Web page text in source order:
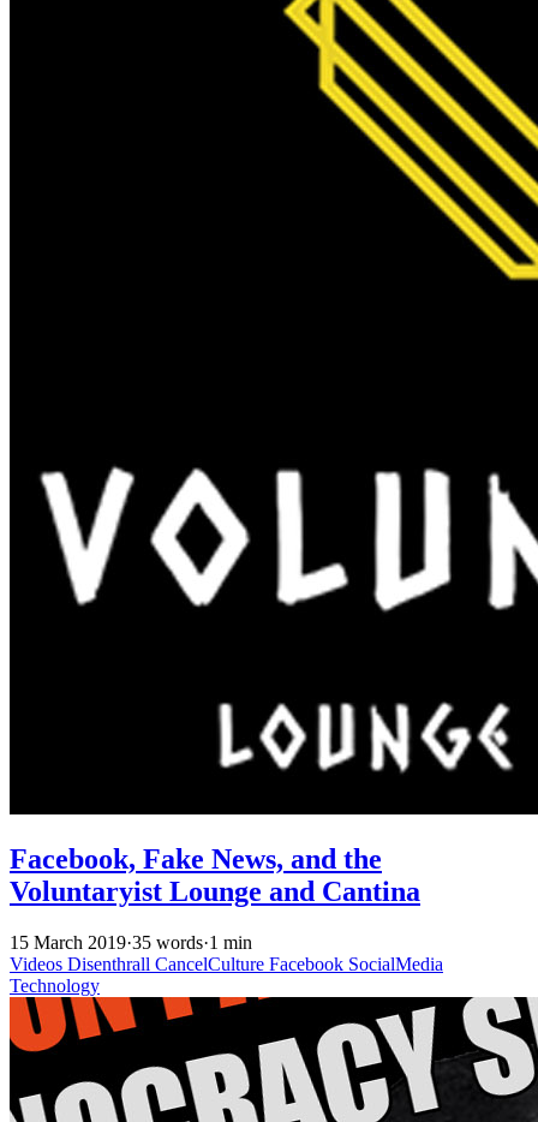
Facebook, Fake News, and the
Voluntaryist Lounge and Cantina
15 March 2019·35 words·1 min
Videos Disenthrall CancelCulture Facebook SocialMedia
Technology